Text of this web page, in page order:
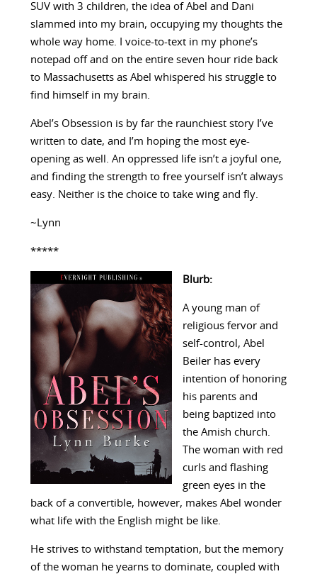
SUV with 3 children, the idea of Abel and Dani
slammed into my brain, occupying my thoughts the
whole way home. I voice-to-text in my phone’s
notepad off and on the entire seven hour ride back
to Massachusetts as Abel whispered his struggle to
find himself in my brain.
Abel’s Obsession is by far the raunchiest story I’ve
written to date, and I’m hoping the most eye-
opening as well. An oppressed life isn’t a joyful one,
and finding the strength to free yourself isn’t always
easy. Neither is the choice to take wing and fly.
~Lynn
*****
Blurb:
A young man of
religious fervor and
self-control, Abel
Beiler has every
intention of honoring
his parents and
being baptized into
the Amish church.
The woman with red
curls and flashing
green eyes in the
back of a convertible, however, makes Abel wonder
what life with the English might be like.
He strives to withstand temptation, but the memory
of the woman he yearns to dominate, coupled with